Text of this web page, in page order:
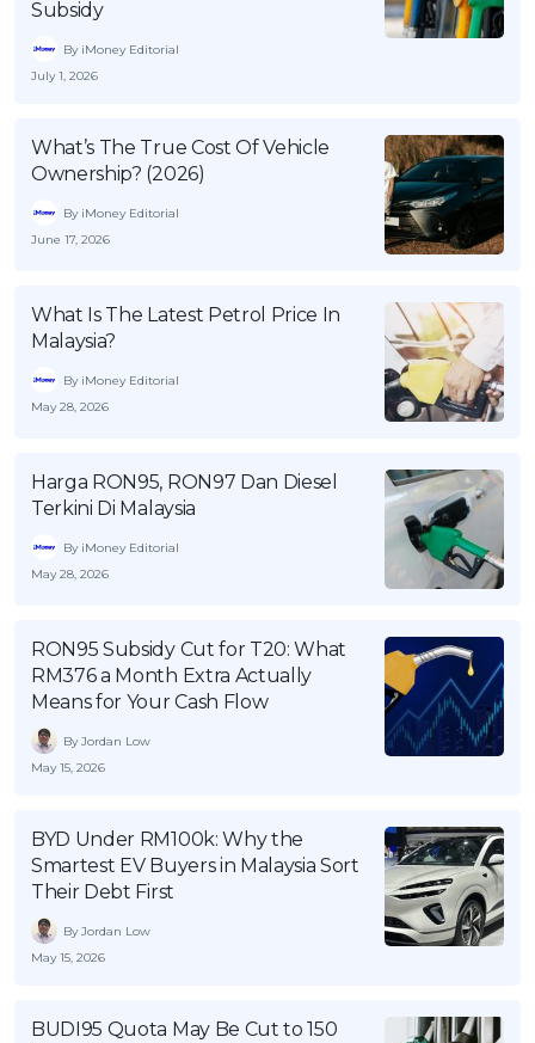
OCBC - Your Gift, Your Choice
Insurans
Pelaburan
Pengurusan Kewangan
Gaya Hidup
SPECIAL PROMO
Subsidy
By iMoney Editorial
July 1, 2026
What’s The True Cost Of Vehicle
Ownership? (2026)
By iMoney Editorial
June 17, 2026
What Is The Latest Petrol Price In
Malaysia?
By iMoney Editorial
May 28, 2026
Harga RON95, RON97 Dan Diesel
Terkini Di Malaysia
By iMoney Editorial
May 28, 2026
RON95 Subsidy Cut for T20: What
RM376 a Month Extra Actually
Means for Your Cash Flow
By Jordan Low
May 15, 2026
BYD Under RM100k: Why the
Smartest EV Buyers in Malaysia Sort
Their Debt First
By Jordan Low
May 15, 2026
BUDI95 Quota May Be Cut to 150